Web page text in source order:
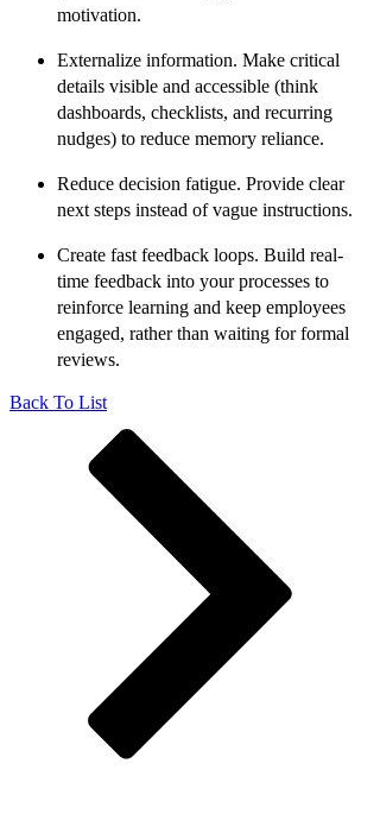
motivation.
Externalize information. Make critical
details visible and accessible (think
dashboards, checklists, and recurring
nudges) to reduce memory reliance.
Reduce decision fatigue. Provide clear
next steps instead of vague instructions.
Create fast feedback loops. Build real-
time feedback into your processes to
reinforce learning and keep employees
engaged, rather than waiting for formal
reviews.
Back To List